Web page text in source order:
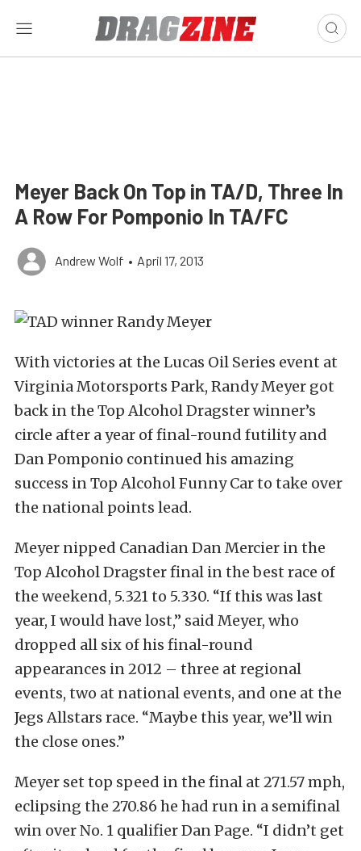
Meyer Back On Top in TA/D, Three In
A Row For Pomponio In TA/FC
Andrew Wolf • April 17, 2013
With victories at the Lucas Oil Series event at
Virginia Motorsports Park, Randy Meyer got
back in the Top Alcohol Dragster winner’s
circle after a year of final-round futility and
Dan Pomponio continued his amazing
success in Top Alcohol Funny Car to take over
the national points lead.
Meyer nipped Canadian Dan Mercier in the
Top Alcohol Dragster final in the best race of
the weekend, 5.321 to 5.330. “If this was last
year, I would have lost,” said Meyer, who
dropped all six of his final-round
appearances in 2012 – three at regional
events, two at national events, and one at the
Jegs Allstars race. “Maybe this year, we’ll win
the close ones.”
Meyer set top speed in the final at 271.57 mph,
eclipsing the 270.86 he had run in a semifinal
win over No. 1 qualifier Dan Page. “I didn’t get